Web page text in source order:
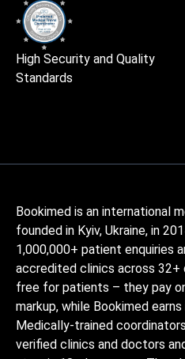
High Security and Quality
Standards
Bookimed is an international
founded in Kyiv, Ukraine, in
1,000,000+ patient enquiries
accredited clinics across 32+
free for patients – they pay
markup, while Bookimed
Medically-trained
verified clinics and doctors